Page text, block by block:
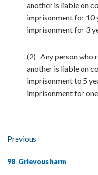
another is liable on
imprisonment for 10
imprisonment for 3
(2) Any person who
another is liable on
imprisonment to 5
imprisonment for
Previous
98. Grievous harm